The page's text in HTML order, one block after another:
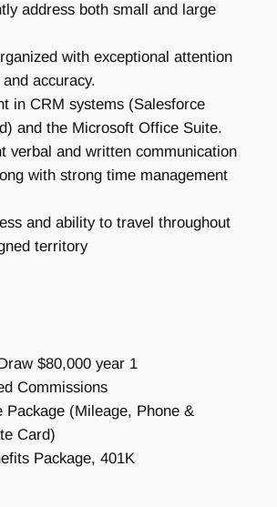
address both small and large
with exceptional attention
accuracy.
in CRM systems (Salesforce
and the Microsoft Office Suite.
verbal and written communication
with strong time management
and ability to travel throughout
territory
$80,000 year 1
Commissions
Package (Mileage, Phone &
Card)
Package, 401K